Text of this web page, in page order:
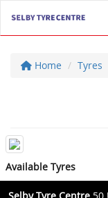
Home Tyres
Available Tyres